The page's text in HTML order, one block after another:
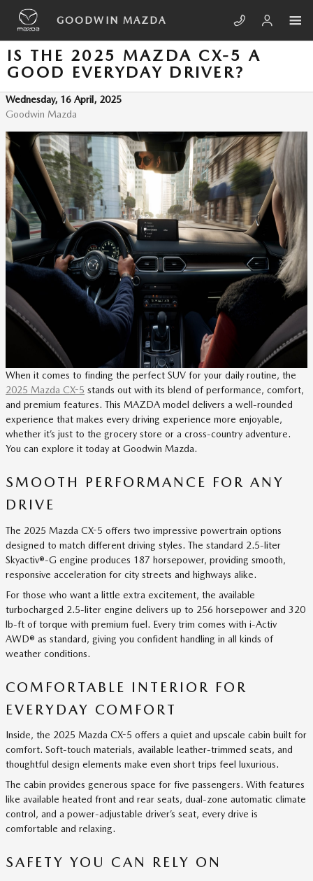
Skip to main content
GOODWIN MAZDA
IS THE 2025 MAZDA CX-5 A
GOOD EVERYDAY DRIVER?
Wednesday, 16 April, 2025
Goodwin Mazda
When it comes to finding the perfect SUV for your daily routine, the
2025 Mazda CX-5 stands out with its blend of performance, comfort,
and premium features. This MAZDA model delivers a well-rounded
experience that makes every driving experience more enjoyable,
whether it’s just to the grocery store or a cross-country adventure.
You can explore it today at Goodwin Mazda.
SMOOTH PERFORMANCE FOR ANY
DRIVE
The 2025 Mazda CX-5 offers two impressive powertrain options
designed to match different driving styles. The standard 2.5-liter
Skyactiv®-G engine produces 187 horsepower, providing smooth,
responsive acceleration for city streets and highways alike.
For those who want a little extra excitement, the available
turbocharged 2.5-liter engine delivers up to 256 horsepower and 320
lb-ft of torque with premium fuel. Every trim comes with i-Activ
AWD® as standard, giving you confident handling in all kinds of
weather conditions.
COMFORTABLE INTERIOR FOR
EVERYDAY COMFORT
Inside, the 2025 Mazda CX-5 offers a quiet and upscale cabin built for
comfort. Soft-touch materials, available leather-trimmed seats, and
thoughtful design elements make even short trips feel luxurious.
The cabin provides generous space for five passengers. With features
like available heated front and rear seats, dual-zone automatic climate
control, and a power-adjustable driver’s seat, every drive is
comfortable and relaxing.
SAFETY YOU CAN RELY ON